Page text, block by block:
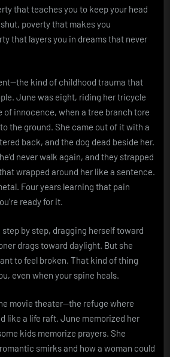
that teaches you to keep your head
poverty that makes you
that layers you in dreams that never
kind of childhood trauma that
June was eight, riding her tricycle
of innocence, when a tree branch tore
the ground. She came out of it with a
back, and the dog dead beside her.
never walk again, and they strapped
wrapped around her like a sentence.
Four years learning that pain
ready for it.
step by step, dragging herself toward
drags toward daylight. But she
to feel broken. That kind of thing
even when your spine heals.
movie theater—the refuge where
like a life raft. June memorized her
kids memorize prayers. She
smirks and how a woman could